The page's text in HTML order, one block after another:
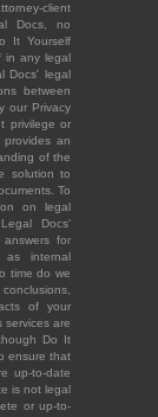
client
Docs, no
It Yourself
in any legal
Docs' legal
between
our Privacy
privilege or
an
of the
solution to
To
on legal
Docs'
for
as internal
time do we
of your
services are
Do It
ensure that
up-to-date
is not legal
or up-to-